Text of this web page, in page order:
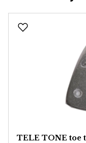
TELE TONE toe